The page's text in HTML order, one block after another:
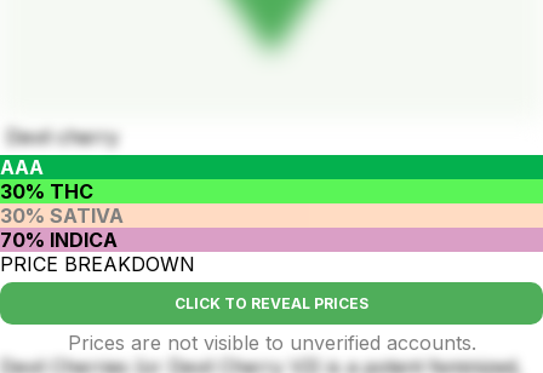
Devil cherry
AAA
30% THC
30% SATIVA
70% INDICA
PRICE BREAKDOWN
CLICK TO REVEAL PRICES
Prices are not visible to unverified accounts.
Devil Cherries (or Devil Cherry V2) is a potent feminized,